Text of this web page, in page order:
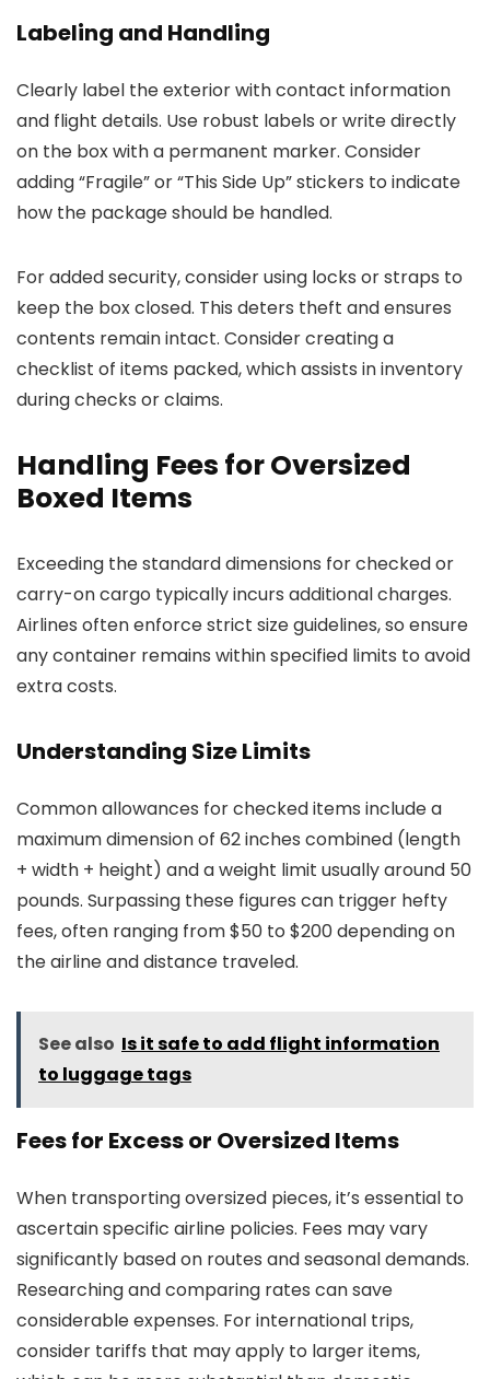
Labeling and Handling
Clearly label the exterior with contact information
and flight details. Use robust labels or write directly
on the box with a permanent marker. Consider
adding “Fragile” or “This Side Up” stickers to indicate
how the package should be handled.
For added security, consider using locks or straps to
keep the box closed. This deters theft and ensures
contents remain intact. Consider creating a
checklist of items packed, which assists in inventory
during checks or claims.
Handling Fees for Oversized
Boxed Items
Exceeding the standard dimensions for checked or
carry-on cargo typically incurs additional charges.
Airlines often enforce strict size guidelines, so ensure
any container remains within specified limits to avoid
extra costs.
Understanding Size Limits
Common allowances for checked items include a
maximum dimension of 62 inches combined (length
+ width + height) and a weight limit usually around 50
pounds. Surpassing these figures can trigger hefty
fees, often ranging from $50 to $200 depending on
the airline and distance traveled.
See also Is it safe to add flight information
to luggage tags
Fees for Excess or Oversized Items
When transporting oversized pieces, it’s essential to
ascertain specific airline policies. Fees may vary
significantly based on routes and seasonal demands.
Researching and comparing rates can save
considerable expenses. For international trips,
consider tariffs that may apply to larger items,